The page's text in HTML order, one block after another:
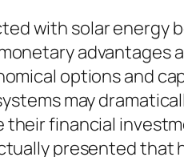
with solar energy
advantages
options and
may
financial
presented that